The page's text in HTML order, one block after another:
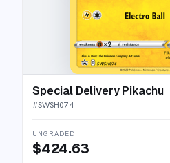
Special Delivery Pikachu
#SWSH074
UNGRADED
$424.63